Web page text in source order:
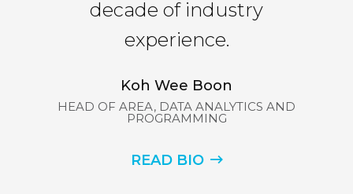
decade of industry
experience.
Koh Wee Boon
HEAD OF AREA, DATA ANALYTICS AND
PROGRAMMING
READ BIO